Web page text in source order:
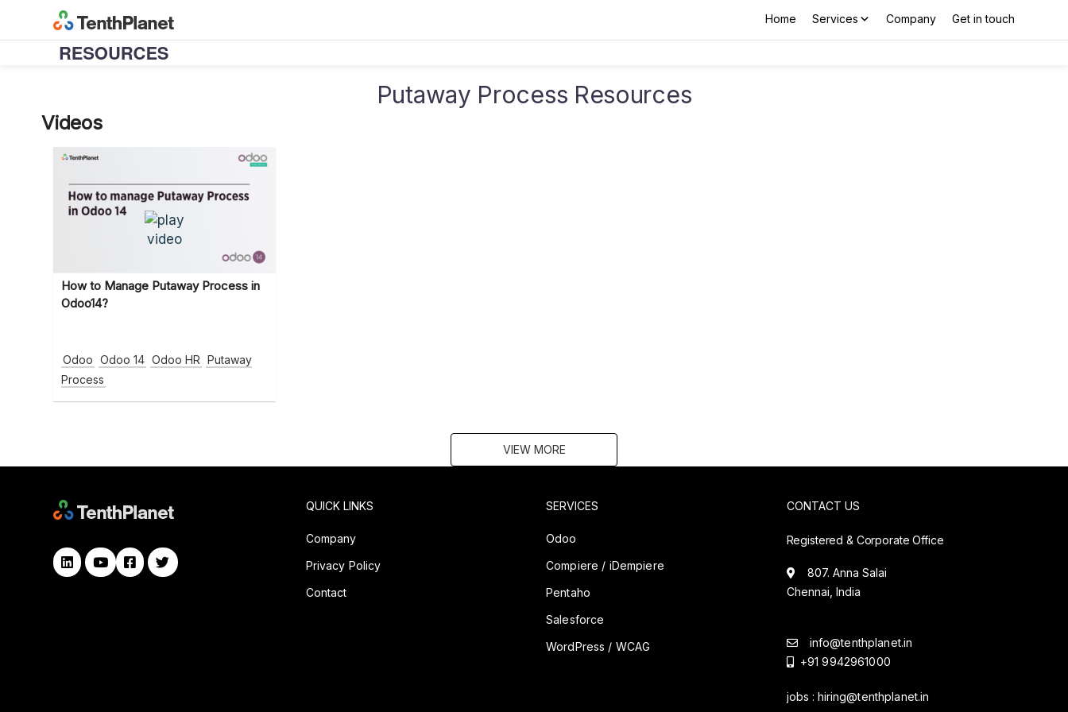
Home Services Company Get in touch
Putaway Process Resources
Videos
How to Manage Putaway Process in
Odoo14?
Odoo Odoo 14 Odoo HR Putaway
Process
VIEW MORE
QUICK LINKS
Company
Privacy Policy
Contact
SERVICES
Odoo
Compiere / iDempiere
Pentaho
Salesforce
WordPress / WCAG
CONTACT US
Registered & Corporate Office
807. Anna Salai
Chennai, India
info@tenthplanet.in
+91 9942961000
jobs : hiring@tenthplanet.in